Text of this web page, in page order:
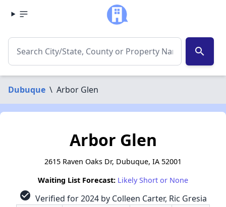
search
Dubuque \ Arbor Glen
Arbor Glen
2615 Raven Oaks Dr, Dubuque, IA 52001
Waiting List Forecast: Likely Short or None
check_circle Verified for 2024 by Colleen Carter, Ric Gresia